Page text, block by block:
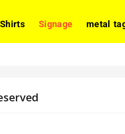
Signage metal